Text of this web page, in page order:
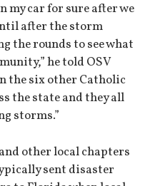
my car for sure after we
after the storm
the rounds to see what
he told OSV
the six other Catholic
the state and they all
storms.”
other local chapters
sent disaster